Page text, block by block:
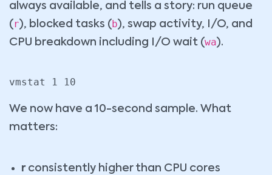
always available, and tells a story: run queue
(r), blocked tasks ( b), swap activity, I/O, and
CPU breakdown including I/O wait (wa).
vmstat 1 10
We now have a 10-second sample. What
matters:
rconsistently higher than CPU cores